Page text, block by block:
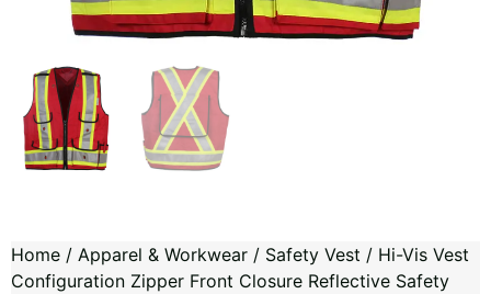
Home / Apparel & Workwear / Safety Vest / Hi-Vis Vest
Configuration Zipper Front Closure Reflective Safety